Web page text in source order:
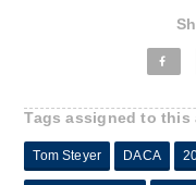
Tags assigned to this
Tom Steyer DACA